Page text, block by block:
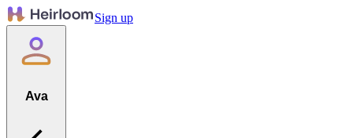
Sign up
Ava